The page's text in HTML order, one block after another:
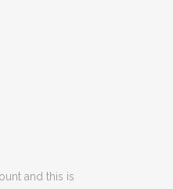
and this is